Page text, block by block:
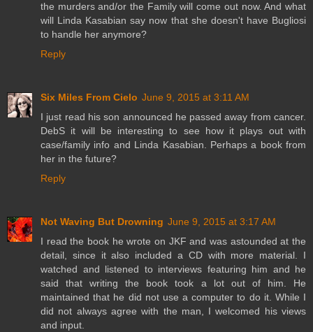
the murders and/or the Family will come out now. And what
will Linda Kasabian say now that she doesn't have Bugliosi
to handle her anymore?
Reply
Six Miles From Cielo June 9, 2015 at 3:11 AM
I just read his son announced he passed away from cancer.
DebS it will be interesting to see how it plays out with
case/family info and Linda Kasabian. Perhaps a book from
her in the future?
Reply
Not Waving But Drowning June 9, 2015 at 3:17 AM
I read the book he wrote on JKF and was astounded at the
detail, since it also included a CD with more material. I
watched and listened to interviews featuring him and he
said that writing the book took a lot out of him. He
maintained that he did not use a computer to do it. While I
did not always agree with the man, I welcomed his views
and input.